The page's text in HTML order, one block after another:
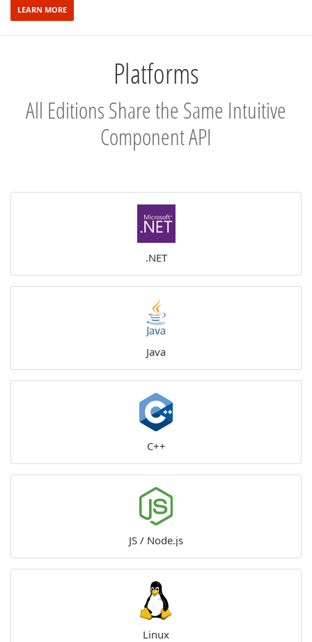
LEARN MORE
Platforms
All Editions Share the Same Intuitive
Component API
.NET
Java
C++
JS / Node.js
Linux